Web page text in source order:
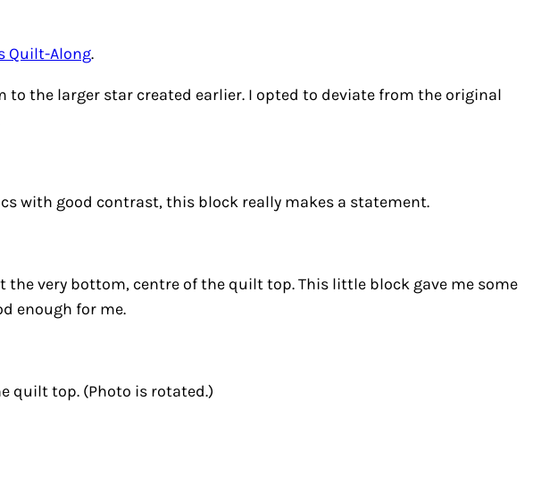
Quilt-Along.
the larger star created earlier. I opted to deviate from the original
with good contrast, this block really makes a statement.
the very bottom, centre of the quilt top. This little block gave me some
enough for me.
quilt top. (Photo is rotated.)